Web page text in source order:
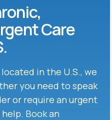
Care
in the U.S., we
you need to speak
or require an urgent
Book an